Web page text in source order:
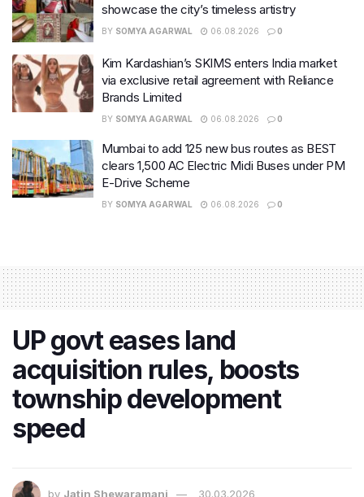
showcase the city’s timeless artistry
BY SOMYA AGARWAL 06.08.2026 0
Kim Kardashian’s SKIMS enters India market
via exclusive retail agreement with Reliance
Brands Limited
BY SOMYA AGARWAL 06.08.2026 0
Mumbai to add 125 new bus routes as BEST
clears 1,500 AC Electric Midi Buses under PM
E-Drive Scheme
BY SOMYA AGARWAL 06.08.2026 0
UP govt eases land
acquisition rules, boosts
township development
speed
by Jatin Shewaramani 30.03.2026